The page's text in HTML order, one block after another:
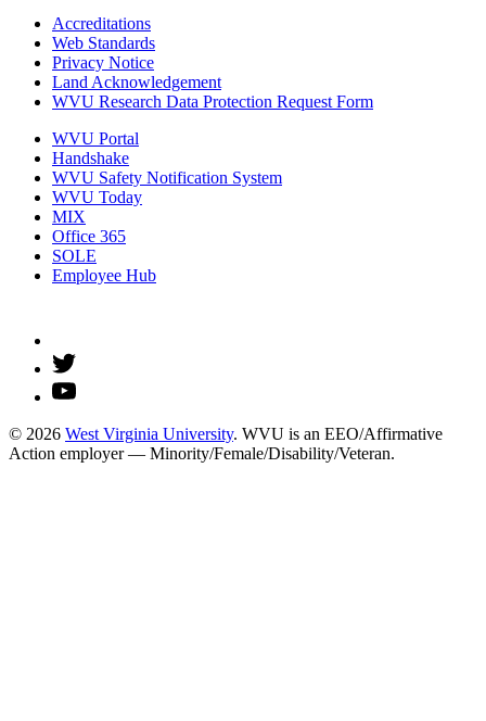
Accreditations
Web Standards
Privacy Notice
Land Acknowledgement
WVU Research Data Protection Request Form
WVU Portal
Handshake
WVU Safety Notification System
WVU Today
MIX
Office 365
SOLE
Employee Hub
© 2026 West Virginia University. WVU is an EEO/Affirmative
Action employer — Minority/Female/Disability/Veteran.